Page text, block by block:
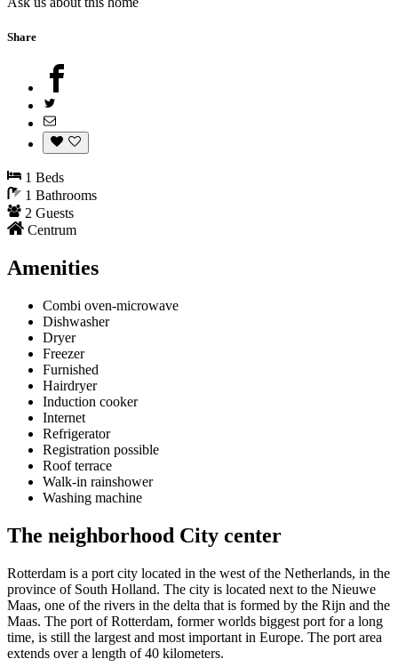
Share
1 Beds
1 Bathrooms
2 Guests
Centrum
Amenities
Combi oven-microwave
Dishwasher
Dryer
Freezer
Furnished
Hairdryer
Induction cooker
Internet
Refrigerator
Registration possible
Roof terrace
Walk-in rainshower
Washing machine
The neighborhood City center
Rotterdam is a port city located in the west of the Netherlands, in the
province of South Holland. The city is located next to the Nieuwe
Maas, one of the rivers in the delta that is formed by the Rijn and the
Maas. The port of Rotterdam, former worlds biggest port for a long
time, is still the largest and most important in Europe. The port area
extends over a length of 40 kilometers.